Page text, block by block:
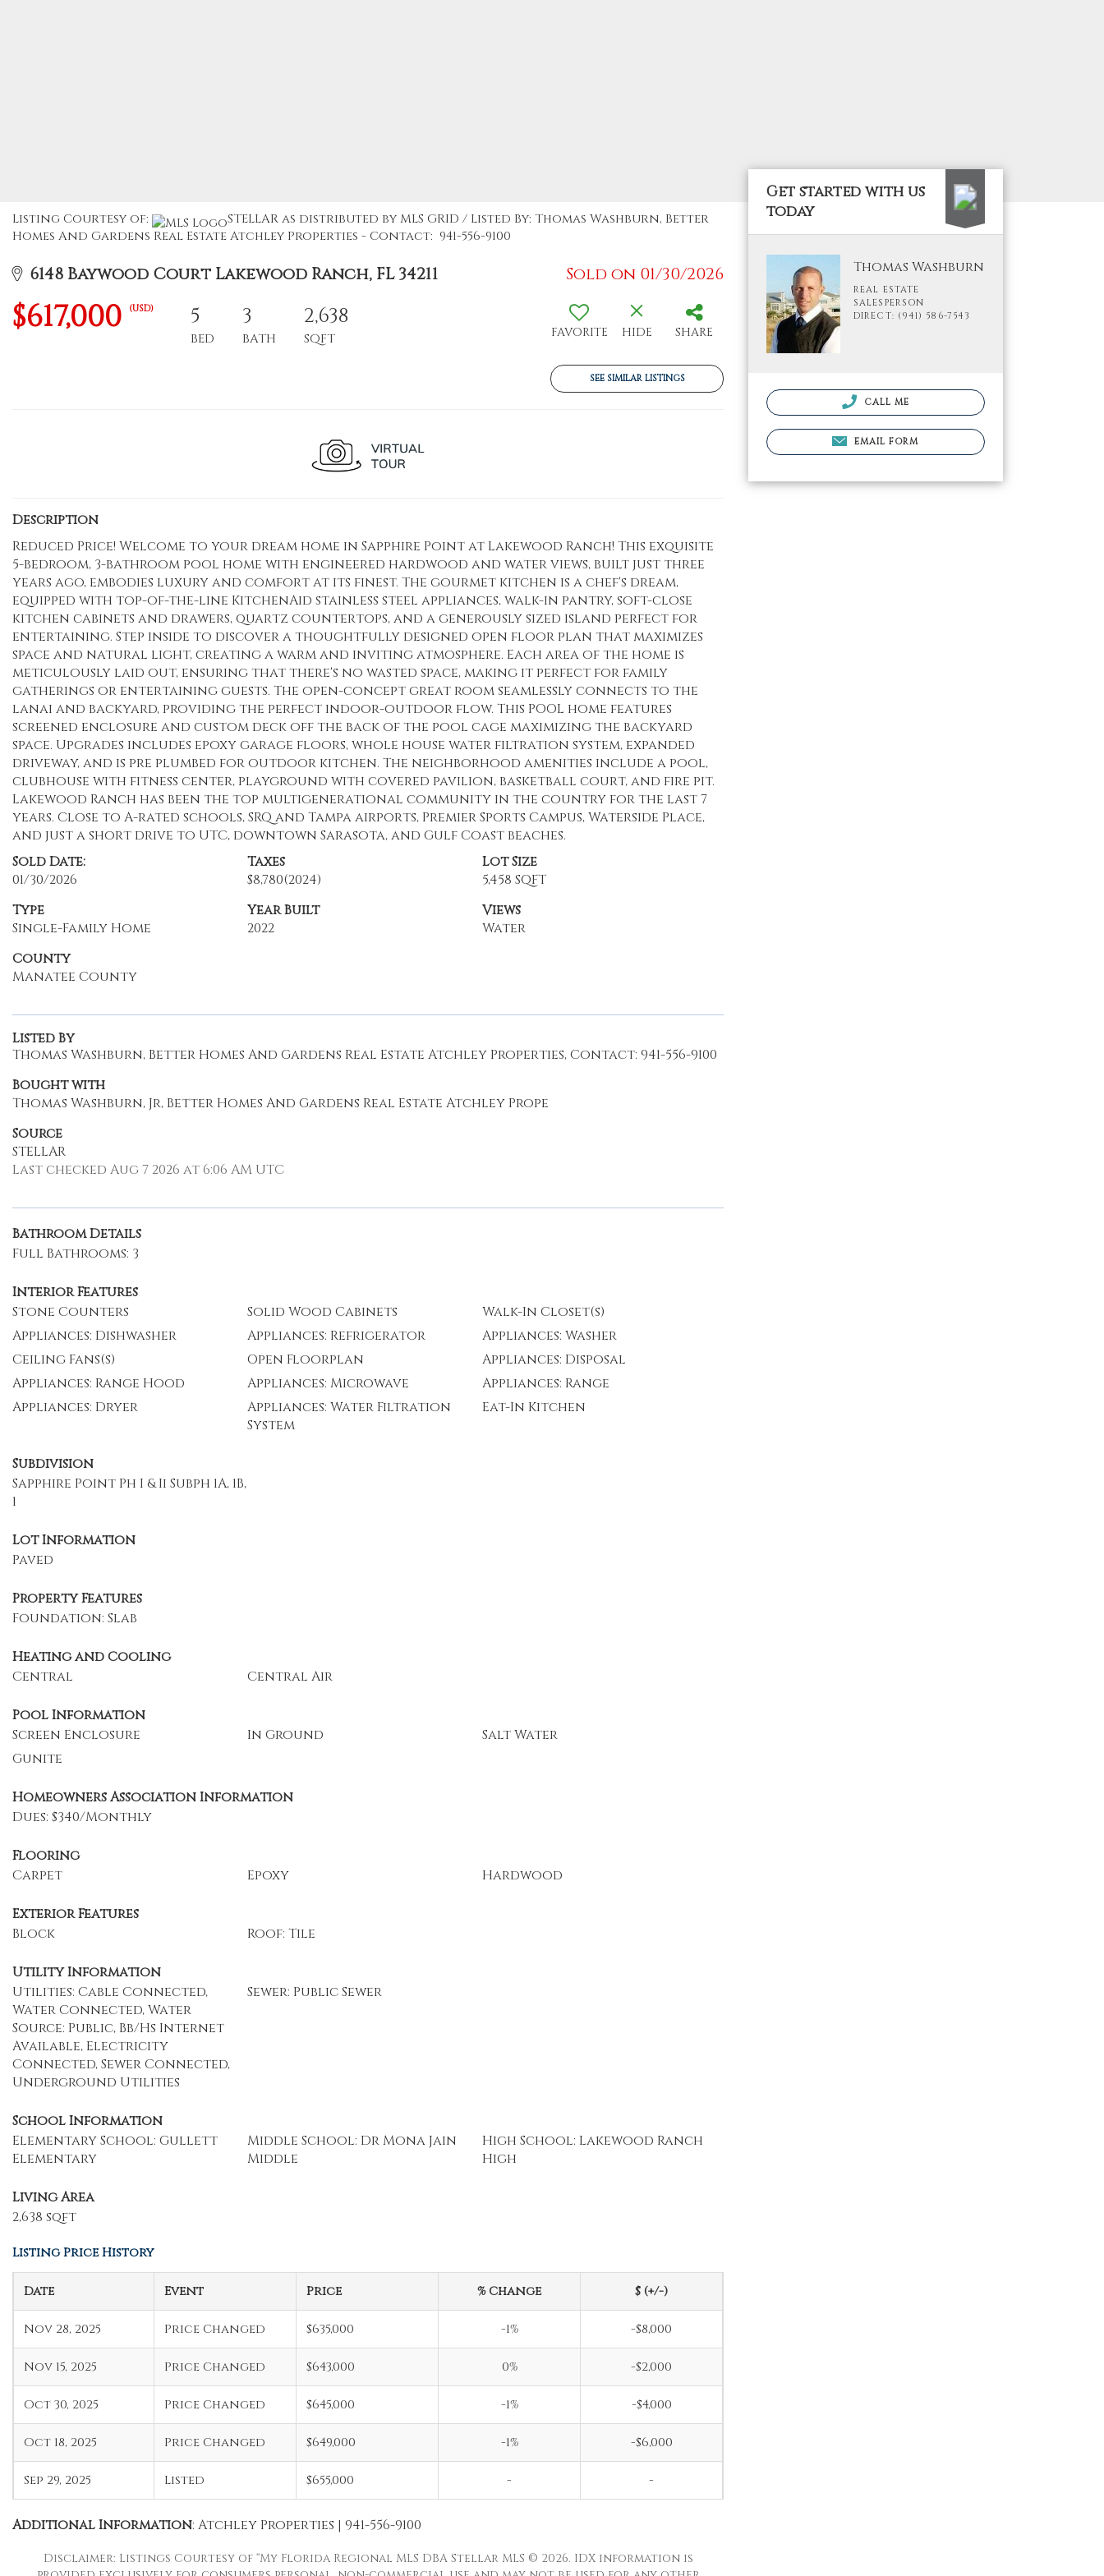
Listing Courtesy of:
STELLAR as distributed by MLS GRID / Listed By: Thomas Washburn, Better
Homes And Gardens Real Estate Atchley Properties - Contact: 941-556-9100
6148 Baywood Court Lakewood Ranch, FL 34211 Sold on 01/30/2026
$617,000 (USD) 5
BED
3
BATH
2,638
SQFT FAVORITE HIDE SHARE
SEE SIMILAR LISTINGS
Description
Reduced Price! Welcome to your dream home in Sapphire Point at Lakewood Ranch! This exquisite
5-bedroom, 3-bathroom pool home with engineered hardwood and water views, built just three
years ago, embodies luxury and comfort at its finest. The gourmet kitchen is a chef's dream,
equipped with top-of-the-line KitchenAid stainless steel appliances, walk-in pantry, soft-close
kitchen cabinets and drawers, quartz countertops, and a generously sized island perfect for
entertaining. Step inside to discover a thoughtfully designed open floor plan that maximizes
space and natural light, creating a warm and inviting atmosphere. Each area of the home is
meticulously laid out, ensuring that there's no wasted space, making it perfect for family
gatherings or entertaining guests. The open-concept great room seamlessly connects to the
lanai and backyard, providing the perfect indoor-outdoor flow. This POOL home features
screened enclosure and custom deck off the back of the pool cage maximizing the backyard
space. Upgrades includes epoxy garage floors, whole house water filtration system, expanded
driveway, and is pre plumbed for outdoor kitchen. The neighborhood amenities include a pool,
clubhouse with fitness center, playground with covered pavilion, basketball court, and fire pit.
Lakewood Ranch has been the top multigenerational community in the country for the last 7
years. Close to A-rated schools, SRQ and Tampa airports, Premier Sports Campus, Waterside Place,
and just a short drive to UTC, downtown Sarasota, and Gulf Coast beaches.
Sold Date:
01/30/2026
Taxes
$8,780(2024)
Lot Size
5,458 SQFT
Type
Single-Family Home
Year Built
2022
Views
Water
County
Manatee County
Listed By
Thomas Washburn, Better Homes And Gardens Real Estate Atchley Properties, Contact: 941-556-9100
Bought with
Thomas Washburn, Jr, Better Homes And Gardens Real Estate Atchley Prope
Source
STELLAR
Last checked Aug 7 2026 at 6:06 AM UTC
Bathroom Details
Full Bathrooms: 3
Interior Features
Stone Counters
Solid Wood Cabinets
Walk-In Closet(s)
Appliances: Dishwasher
Appliances: Refrigerator
Appliances: Washer
Ceiling Fans(s)
Open Floorplan
Appliances: Disposal
Appliances: Range Hood
Appliances: Microwave
Appliances: Range
Appliances: Dryer
Appliances: Water Filtration
System
Eat-In Kitchen
Subdivision
Sapphire Point Ph I & Ii Subph 1A, 1B,
1
Lot Information
Paved
Property Features
Foundation: Slab
Heating and Cooling
Central
Central Air
Pool Information
Screen Enclosure
In Ground
Salt Water
Gunite
Homeowners Association Information
Dues: $340/Monthly
Flooring
Carpet
Epoxy Hardwood
Exterior Features
Block
Roof: Tile
Utility Information
Utilities: Cable Connected,
Water Connected, Water
Source: Public, Bb/Hs Internet
Available, Electricity
Connected, Sewer Connected,
Underground Utilities
Sewer: Public Sewer
School Information
Elementary School: Gullett
Elementary
Middle School: Dr Mona Jain
Middle
High School: Lakewood Ranch
High
Living Area
2,638 sqft
Listing Price History
Date Event Price % Change $ (+/-)
Nov 28, 2025 Price Changed $635,000 -1% -$8,000
Nov 15, 2025 Price Changed $643,000 0% -$2,000
Oct 30, 2025 Price Changed $645,000 -1% -$4,000
Oct 18, 2025 Price Changed $649,000 -1% -$6,000
Sep 29, 2025 Listed $655,000 - -
Additional Information: Atchley Properties | 941-556-9100
Disclaimer: Listings Courtesy of “My Florida Regional MLS DBA Stellar MLS © 2026. IDX information is
Get started with us
today
Thomas Washburn
REAL ESTATE
SALESPERSON
DIRECT: (941) 586-7543
CALL ME
EMAIL FORM